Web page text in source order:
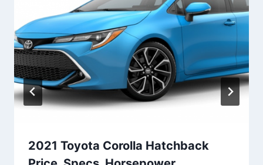
2021 Toyota Corolla Hatchback